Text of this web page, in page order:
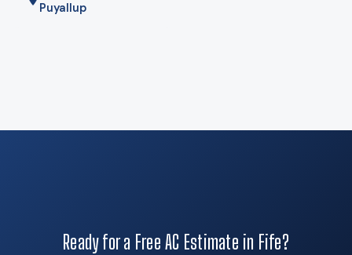
Puyallup
Ready for a Free AC Estimate in Fife?